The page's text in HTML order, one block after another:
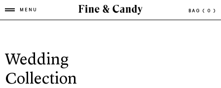
MENU BAG ( 0 )
Wedding
Collection